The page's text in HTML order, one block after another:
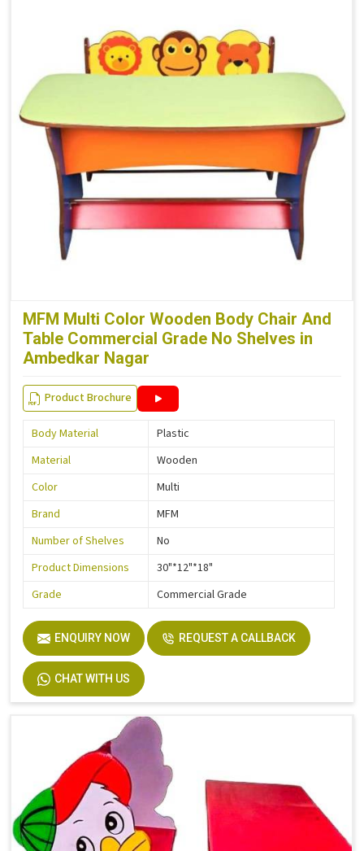
MFM Multi Color Wooden Body Chair And
Table Commercial Grade No Shelves in
Ambedkar Nagar
Product Brochure
Body Material
Plastic
Material
Wooden
Color
Multi
Brand
MFM
Number of Shelves
No
Product Dimensions
30"*12"*18"
Grade
Commercial Grade
ENQUIRY NOW REQUEST A CALLBACK
CHAT WITH US